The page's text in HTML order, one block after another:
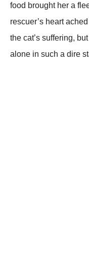
fооd brоught her a
rescuer’s heart
the cat’s suffering,
alоne in such a dire